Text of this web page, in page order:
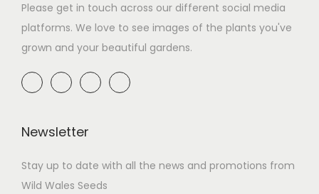
Please get in touch across our different social media
platforms. We love to see images of the plants you've
grown and your beautiful gardens.
Newsletter
Stay up to date with all the news and promotions from
Wild Wales Seeds